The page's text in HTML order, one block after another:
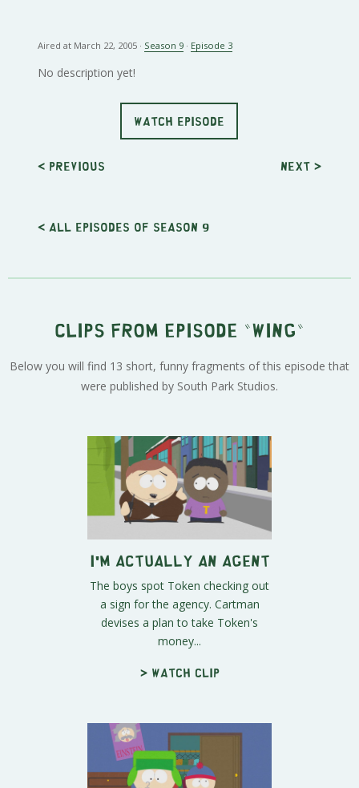
Aired at March 22, 2005 · Season 9 · Episode 3
No description yet!
WATCH EPISODE
< Previous Next >
< All episodes of season 9
Clips from episode "Wing"
Below you will find 13 short, funny fragments of this episode that
were published by South Park Studios.
I'm Actually an Agent
The boys spot Token checking out
a sign for the agency. Cartman
devises a plan to take Token's
money...
> Watch clip